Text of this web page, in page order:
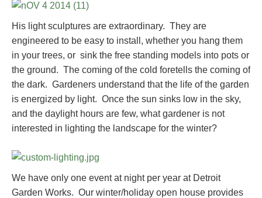
His light sculptures are extraordinary. They are
engineered to be easy to install, whether you hang them
in your trees, or sink the free standing models into pots or
the ground. The coming of the cold foretells the coming of
the dark. Gardeners understand that the life of the garden
is energized by light. Once the sun sinks low in the sky,
and the daylight hours are few, what gardener is not
interested in lighting the landscape for the winter?
We have only one event at night per year at Detroit
Garden Works. Our winter/holiday open house provides